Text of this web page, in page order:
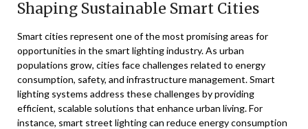
Shaping Sustainable Smart Cities
Smart cities represent one of the most promising areas for
opportunities in the smart lighting industry. As urban
populations grow, cities face challenges related to energy
consumption, safety, and infrastructure management. Smart
lighting systems address these challenges by providing
efficient, scalable solutions that enhance urban living. For
instance, smart street lighting can reduce energy consumption